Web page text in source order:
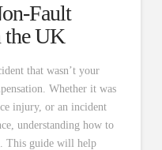
Fault
the UK
that wasn’t your
Whether it was
injury, or an incident
understanding how to
This guide will help